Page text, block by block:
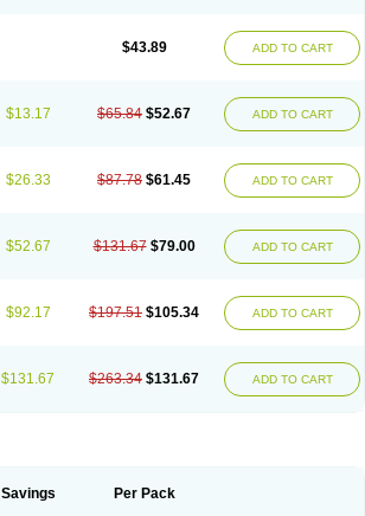
$43.89 ADD TO CART
$13.17 $65.84 $52.67 ADD TO CART
$26.33 $87.78 $61.45 ADD TO CART
$52.67 $131.67 $79.00 ADD TO CART
$92.17 $197.51 $105.34 ADD TO CART
$131.67 $263.34 $131.67 ADD TO CART
Savings Per Pack